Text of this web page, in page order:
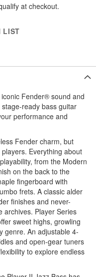
at checkout.
LIST
Fender® sound and
ready bass guitar
performance and
Fender charm, but
Everything about
from the Modern
on the back to the
fingerboard with
frets. A classic alder
finishes and never-
archives. Player Series
sweet highs, growling
genre. An adjustable 4-
and open-gear tuners
to explore endless